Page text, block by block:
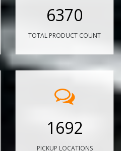
6370
TOTAL PRODUCT COUNT
1692
PICKUP LOCATIONS